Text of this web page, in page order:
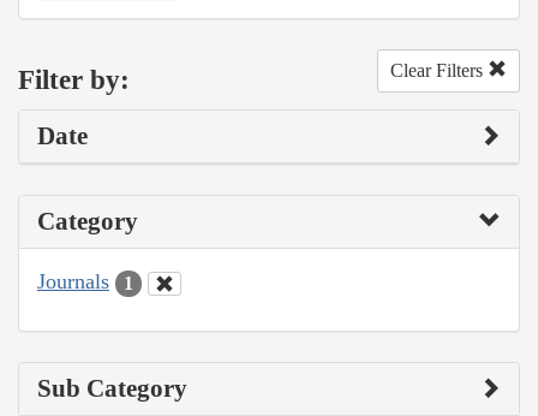
Filter by: Clear Filters
Date
Category
Journals 1
Sub Category